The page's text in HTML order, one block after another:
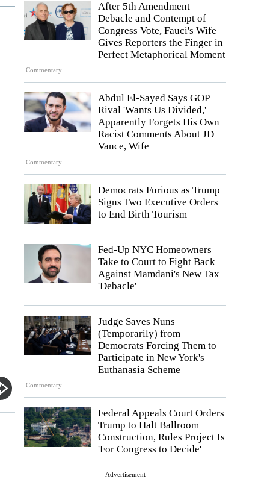
Commentary
After 5th Amendment
Debacle and Contempt of
Congress Vote, Fauci's Wife
Gives Reporters the Finger in
Perfect Metaphorical Moment
Commentary
Abdul El-Sayed Says GOP
Rival 'Wants Us Divided,'
Apparently Forgets His Own
Racist Comments About JD
Vance, Wife
Democrats Furious as Trump
Signs Two Executive Orders
to End Birth Tourism
Fed-Up NYC Homeowners
Take to Court to Fight Back
Against Mamdani's New Tax
'Debacle'
Commentary
Judge Saves Nuns
(Temporarily) from
Democrats Forcing Them to
Participate in New York's
Euthanasia Scheme
Federal Appeals Court Orders
Trump to Halt Ballroom
Construction, Rules Project Is
'For Congress to Decide'
Advertisement